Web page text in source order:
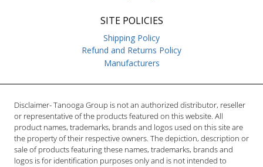
SITE POLICIES
Shipping Policy
Refund and Returns Policy
Manufacturers
Disclaimer- Tanooga Group is not an authorized distributor, reseller
or representative of the products featured on this website. All
product names, trademarks, brands and logos used on this site are
the property of their respective owners. The depiction, description or
sale of products featuring these names, trademarks, brands and
logos is for identification purposes only and is not intended to